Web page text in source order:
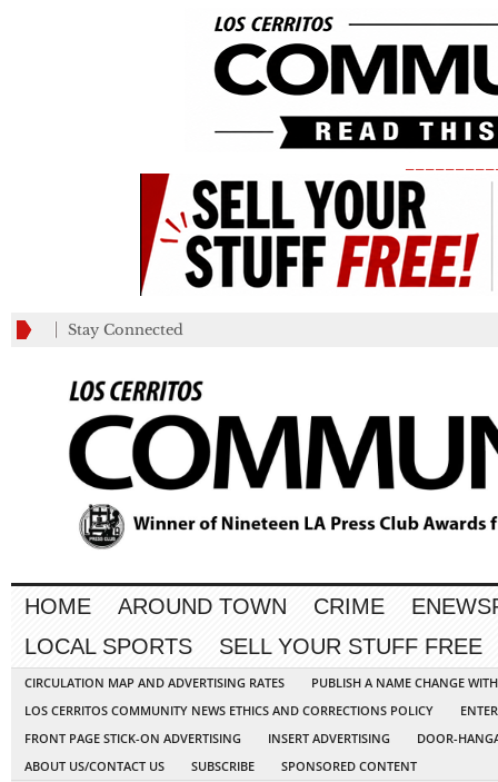
Stay Connected
HOME AROUND TOWN CRIME
LOCAL SPORTS
SELL YOUR STUFF FREE
CIRCULATION MAP AND ADVERTISING RATES
PUBLISH A NAME CHANGE
LOS CERRITOS COMMUNITY NEWS ETHICS AND CORRECTIONS POLICY
FRONT PAGE STICK-ON ADVERTISING
INSERT ADVERTISING
DOOR-
ABOUT US/CONTACT US
SUBSCRIBE SPONSORED CONTENT